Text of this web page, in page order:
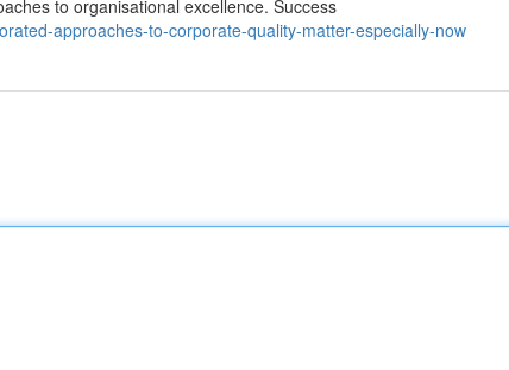
to organisational excellence. Success
approaches-to-corporate-quality-matter-especially-now